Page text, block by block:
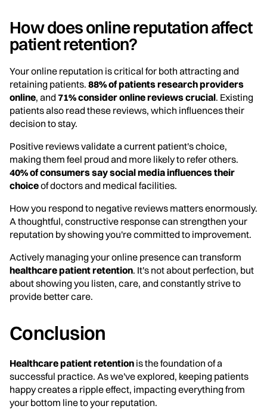
How does online reputation affect
patient retention?
Your online reputation is critical for both attracting and
retaining patients. 88% of patients research providers
online, and 71% consider online reviews crucial. Existing
patients also read these reviews, which influences their
decision to stay.
Positive reviews validate a current patient's choice,
making them feel proud and more likely to refer others.
40% of consumers say social media influences their
choiceof doctors and medical facilities.
How you respond to negative reviews matters enormously.
A thoughtful, constructive response can strengthen your
reputation by showing you're committed to improvement.
Actively managing your online presence can transform
healthcare patient retention. It's not about perfection, but
about showing you listen, care, and constantly strive to
provide better care.
Conclusion
Healthcare patient retention is the foundation of a
successful practice. As we've explored, keeping patients
happy creates a ripple effect, impacting everything from
your bottom line to your reputation.